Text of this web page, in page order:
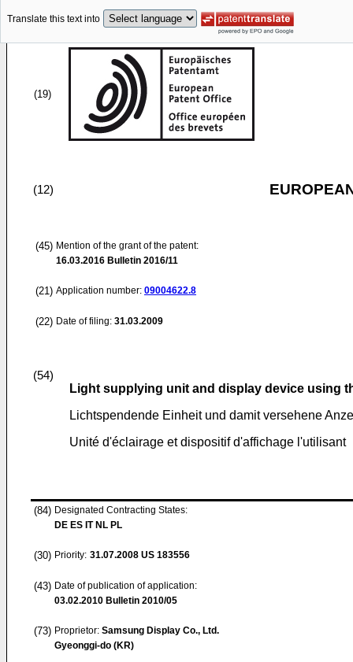
Translate this text into
(19)
(12)
(45) Mention of the grant of the patent:
16.03.2016 Bulletin 2016/11
(21) Application number: 09004622.8
(22) Date of filing: 31.03.2009
(54)
Light supplying unit and display device using
Lichtspendende Einheit und damit versehene
Unité d'éclairage et dispositif d'affichage l'utilisant
(84) Designated Contracting States:
DE ES IT NL PL
(30) Priority: 31.07.2008 US 183556
(43) Date of publication of application:
03.02.2010 Bulletin 2010/05
(73) Proprietor: Samsung Display Co., Ltd.
Gyeonggi-do (KR)